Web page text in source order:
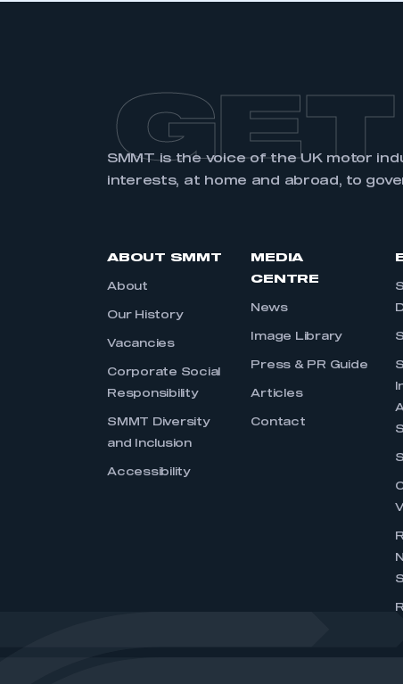
SMMT is the voice of the UK motor
interests, at home and abroad, to
ABOUT SMMT
About
Our History
Vacancies
Corporate Social
Responsibility
SMMT Diversity
and Inclusion
Accessibility
MEDIA
CENTRE
News
Image Library
Press & PR Guide
Articles
Contact